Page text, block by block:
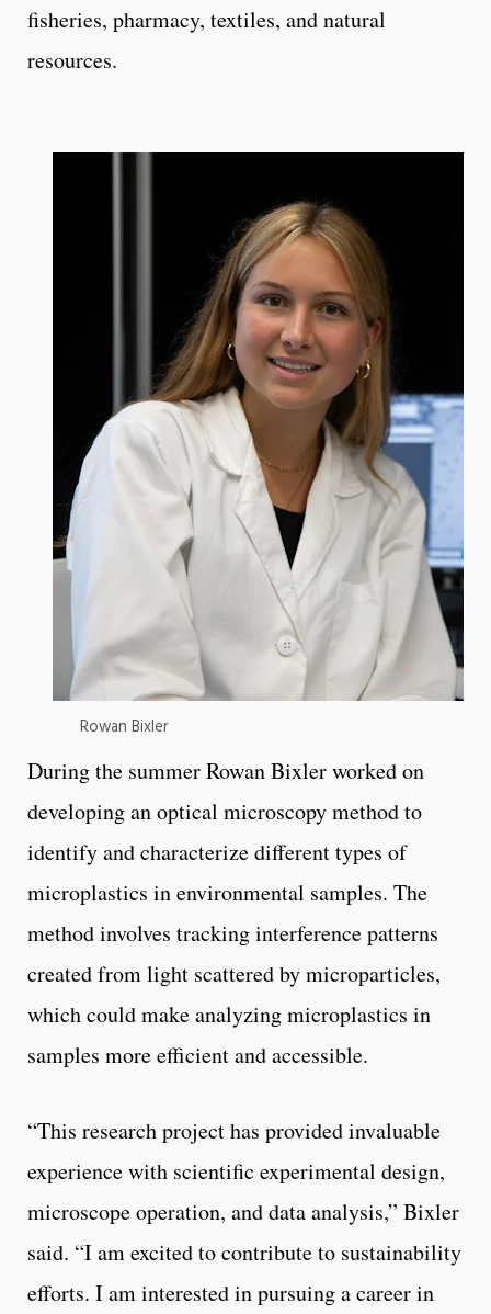
fisheries, pharmacy, textiles, and natural
resources.
Rowan Bixler
During the summer Rowan Bixler worked on
developing an optical microscopy method to
identify and characterize different types of
microplastics in environmental samples. The
method involves tracking interference patterns
created from light scattered by microparticles,
which could make analyzing microplastics in
samples more efficient and accessible.
“This research project has provided invaluable
experience with scientific experimental design,
microscope operation, and data analysis,” Bixler
said. “I am excited to contribute to sustainability
efforts. I am interested in pursuing a career in